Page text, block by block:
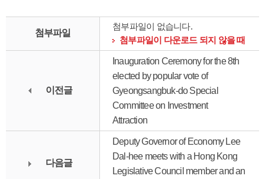
첨부파일
첨부파일이 없습니다.
첨부파일이 다운로드 되지 않을 때
이전글
Inauguration Ceremony for the 8th
elected by popular vote of
Gyeongsangbuk-do Special
Committee on Investment
Attraction
다음글
Deputy Governor of Economy Lee
Dal-hee meets with a Hong Kong
Legislative Council member and an